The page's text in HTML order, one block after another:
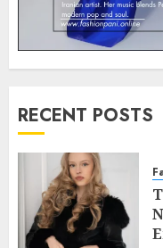
RECENT POSTS